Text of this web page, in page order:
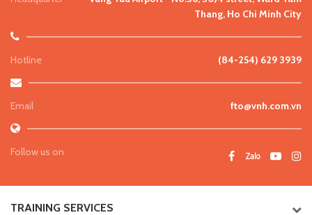
Thang, Ho Chi Minh City
Hotline (84-254) 629 3939
Email fto@vnh.com.vn
Follow us on
TRAINING SERVICES